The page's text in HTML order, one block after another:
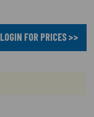
LOGIN FOR PRICES >>